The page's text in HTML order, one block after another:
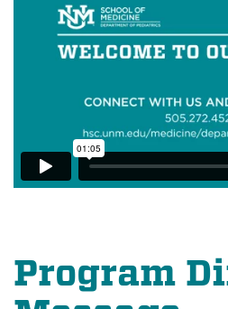
Program